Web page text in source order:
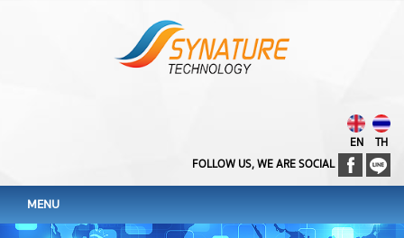
EN
TH
FOLLOW US, WE ARE SOCIAL
MENU